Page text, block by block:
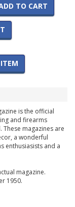
TO CART
is the official
and firearms
magazines are
a wonderful
enthusiasists and a
magazine.
1950.